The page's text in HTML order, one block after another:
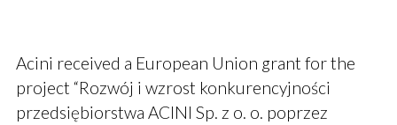
Acini received a European Union grant for the
project “Rozwój i wzrost konkurencyjności
przedsiębiorstwa ACINI Sp. z o. o. poprzez